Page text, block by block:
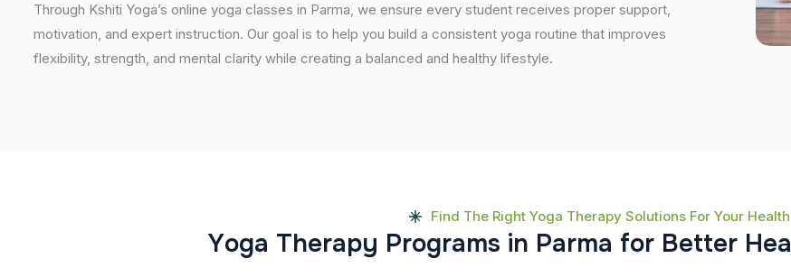
Through Kshiti Yoga’s online yoga classes in Parma, we ensure every student receives proper support,
motivation, and expert instruction. Our goal is to help you build a consistent yoga routine that improves
flexibility, strength, and mental clarity while creating a balanced and healthy lifestyle.
Find The Right Yoga Therapy Solutions For Your Health
Yoga Therapy Programs in Parma for Better Hea